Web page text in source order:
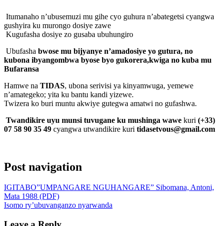
Itumanaho n’ubusemuzi mu gihe cyo guhura n’abategetsi cyangwa
gushyira ku murongo dosiye zawe
Kugufasha dosiye zo gusaba ubuhungiro
Ubufasha bwose mu bijyanye n’amadosiye yo gutura, no
kubona ibyangombwa byose byo gukorera,kwiga no kuba mu
Bufaransa
Hamwe na TIDAS, ubona serivisi ya kinyamwuga, yemewe
n’amategeko; yita ku bantu kandi yizewe.
Twizera ko buri muntu akwiye gutegwa amatwi no gufashwa.
Twandikire uyu munsi tuvugane ku mushinga wawe kuri (+33)
07 58 90 35 49 cyangwa utwandikire kuri tidasetvous@gmail.com
Post navigation
IGITABO”UMPANGARE NGUHANGARE” Sibomana, Antoni,
Mata 1988 (PDF)
Isomo ry’ubuvanganzo nyarwanda